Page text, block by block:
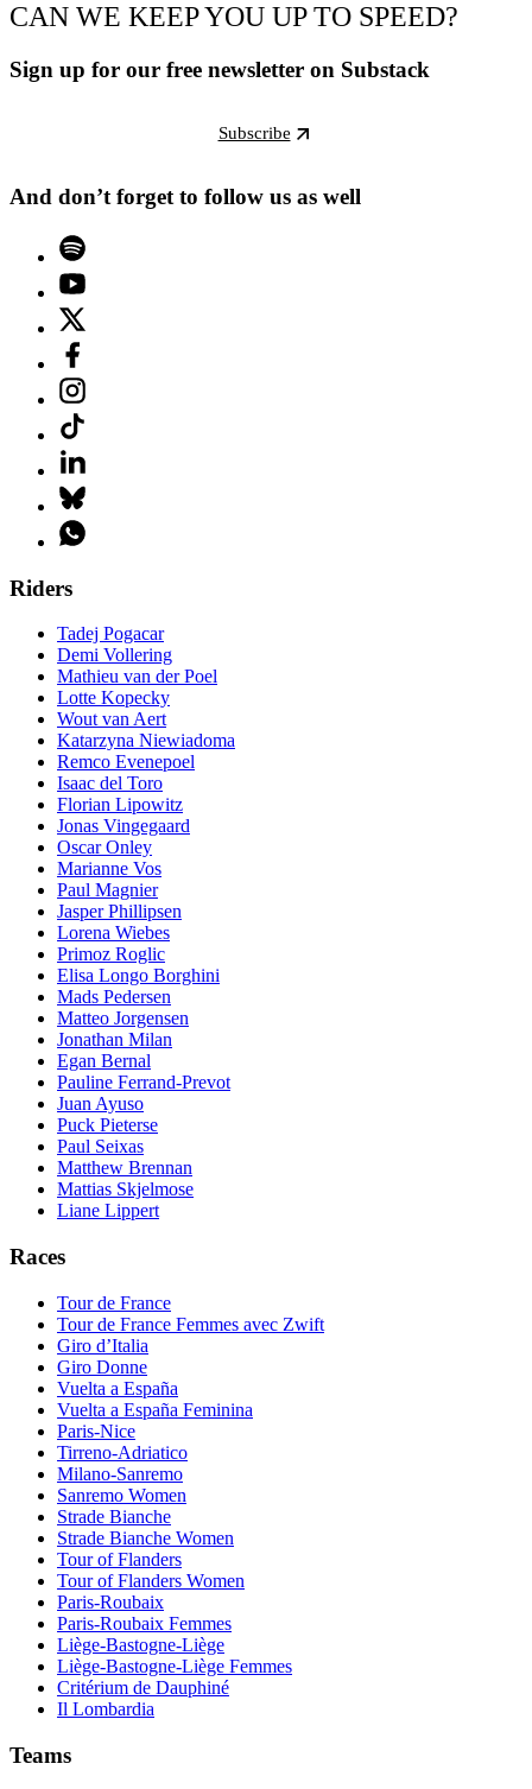
CAN WE KEEP YOU UP TO SPEED?
Sign up for our free newsletter on Substack
Subscribe
And don’t forget to follow us as well
Riders
Tadej Pogacar
Demi Vollering
Mathieu van der Poel
Lotte Kopecky
Wout van Aert
Katarzyna Niewiadoma
Remco Evenepoel
Isaac del Toro
Florian Lipowitz
Jonas Vingegaard
Oscar Onley
Marianne Vos
Paul Magnier
Jasper Phillipsen
Lorena Wiebes
Primoz Roglic
Elisa Longo Borghini
Mads Pedersen
Matteo Jorgensen
Jonathan Milan
Egan Bernal
Pauline Ferrand-Prevot
Juan Ayuso
Puck Pieterse
Paul Seixas
Matthew Brennan
Mattias Skjelmose
Liane Lippert
Races
Tour de France
Tour de France Femmes avec Zwift
Giro d’Italia
Giro Donne
Vuelta a España
Vuelta a España Feminina
Paris-Nice
Tirreno-Adriatico
Milano-Sanremo
Sanremo Women
Strade Bianche
Strade Bianche Women
Tour of Flanders
Tour of Flanders Women
Paris-Roubaix
Paris-Roubaix Femmes
Liège-Bastogne-Liège
Liège-Bastogne-Liège Femmes
Critérium de Dauphiné
Il Lombardia
Teams